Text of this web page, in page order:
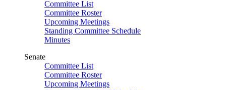
Committee List
Committee Roster
Upcoming Meetings
Standing Committee Schedule
Minutes
Senate
Committee List
Committee Roster
Upcoming Meetings